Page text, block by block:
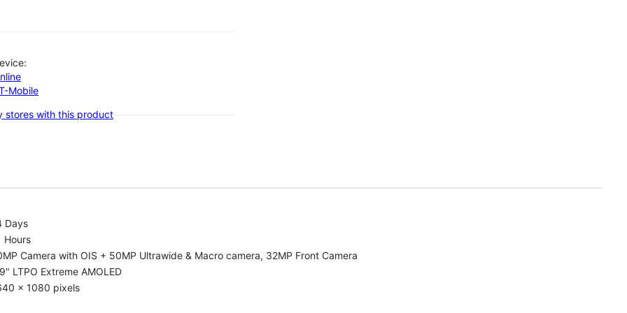
Mobile
stores with this product
Days
Hours
Camera with OIS + 50MP Ultrawide & Macro camera, 32MP Front Camera
LTPO Extreme AMOLED
x 1080 pixels